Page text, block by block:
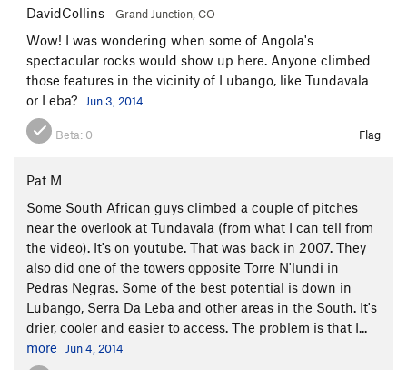
DavidCollins Grand Junction, CO
Wow! I was wondering when some of Angola's
spectacular rocks would show up here. Anyone climbed
those features in the vicinity of Lubango, like Tundavala
or Leba? Jun 3, 2014
Beta: 0 Flag
Pat M
Some South African guys climbed a couple of pitches
near the overlook at Tundavala (from what I can tell from
the video). It's on youtube. That was back in 2007. They
also did one of the towers opposite Torre N'lundi in
Pedras Negras. Some of the best potential is down in
Lubango, Serra Da Leba and other areas in the South. It's
drier, cooler and easier to access. The problem is that I...
more
Jun 4, 2014